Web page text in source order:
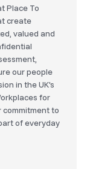
Place To
create
valued and
our people
in the UK's
for
to
of everyday